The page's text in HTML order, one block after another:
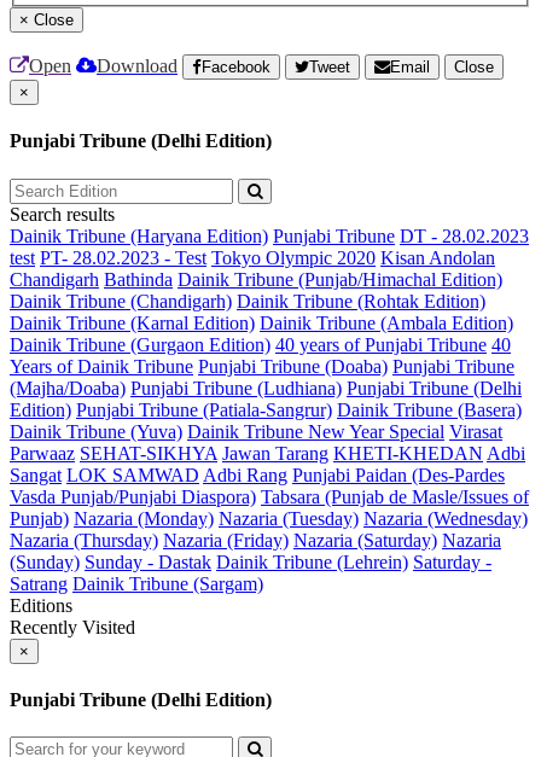
× Close
Open Download Facebook Tweet Email
Close
×
Punjabi Tribune (Delhi Edition)
Search results
Dainik Tribune (Haryana Edition) Punjabi Tribune DT - 28.02.2023
test PT- 28.02.2023 - Test Tokyo Olympic 2020 Kisan Andolan
Chandigarh Bathinda Dainik Tribune (Punjab/Himachal Edition)
Dainik Tribune (Chandigarh) Dainik Tribune (Rohtak Edition)
Dainik Tribune (Karnal Edition) Dainik Tribune (Ambala Edition)
Dainik Tribune (Gurgaon Edition) 40 years of Punjabi Tribune 40
Years of Dainik Tribune Punjabi Tribune (Doaba) Punjabi Tribune
(Majha/Doaba) Punjabi Tribune (Ludhiana) Punjabi Tribune (Delhi
Edition) Punjabi Tribune (Patiala-Sangrur) Dainik Tribune (Basera)
Dainik Tribune (Yuva) Dainik Tribune New Year Special Virasat
Parwaaz SEHAT-SIKHYA Jawan Tarang KHETI-KHEDAN Adbi
Sangat LOK SAMWAD Adbi Rang Punjabi Paidan (Des-Pardes
Vasda Punjab/Punjabi Diaspora) Tabsara (Punjab de Masle/Issues of
Punjab) Nazaria (Monday) Nazaria (Tuesday) Nazaria (Wednesday)
Nazaria (Thursday) Nazaria (Friday) Nazaria (Saturday) Nazaria
(Sunday) Sunday - Dastak Dainik Tribune (Lehrein) Saturday -
Satrang Dainik Tribune (Sargam)
Editions
Recently Visited
×
Punjabi Tribune (Delhi Edition)